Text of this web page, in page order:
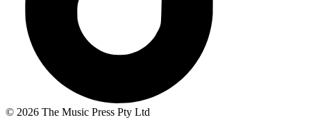
© 2026 The Music Press Pty Ltd